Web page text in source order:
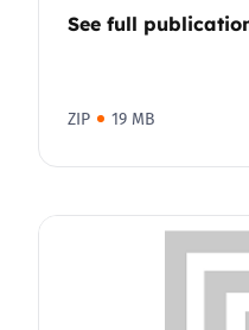
See full
ZIP 19 MB